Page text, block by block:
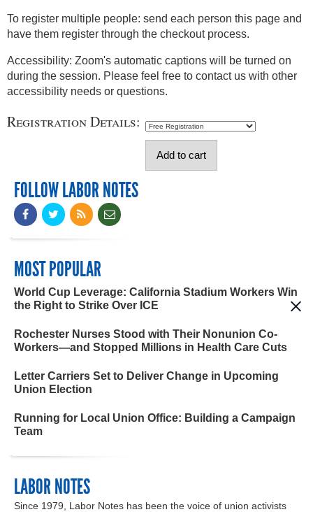
To register multiple people: send each person this page and
have them register through the checkout process.
Accessibility: Zoom's automatic captions will be turned on
during the session. Please feel free to contact us with other
accessibility needs or questions.
Registration Details:
FOLLOW LABOR NOTES
MOST POPULAR
World Cup Leverage: California Stadium Workers Win
the Right to Strike Over ICE
Rochester Nurses Stood with Their Nonunion Co-
Workers—and Stopped Millions in Health Care Cuts
Letter Carriers Set to Deliver Change in Upcoming
Union Election
Running for Local Union Office: Building a Campaign
Team
LABOR NOTES
Since 1979, Labor Notes has been the voice of union activists